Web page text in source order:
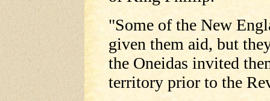
"Some of the New
given them aid, but
the Oneidas invited
territory prior to the